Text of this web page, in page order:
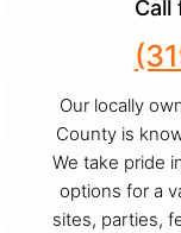
Call
Our locally
County is
We take pride
options for a
sites, parties,